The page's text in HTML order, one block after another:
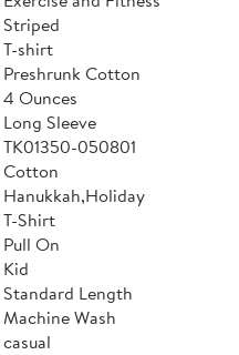
Striped
T-shirt
Preshrunk Cotton
4 Ounces
Long Sleeve
TK01350-050801
Cotton
Hanukkah,Holiday
T-Shirt
Pull On
Kid
Standard Length
Machine Wash
casual